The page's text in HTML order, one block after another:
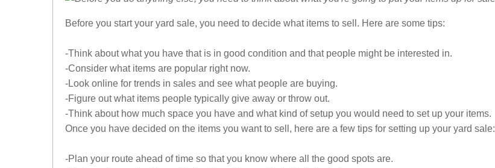
Before you start your yard sale, you need to decide what items to sell. Here are some tips:
-Think about what you have that is in good condition and that people might be interested in.
-Consider what items are popular right now.
-Look online for trends in sales and see what people are buying.
-Figure out what items people typically give away or throw out.
-Think about how much space you have and what kind of setup you would need to set up your items.
Once you have decided on the items you want to sell, here are a few tips for setting up your yard sale:
-Plan your route ahead of time so that you know where all the good spots are.